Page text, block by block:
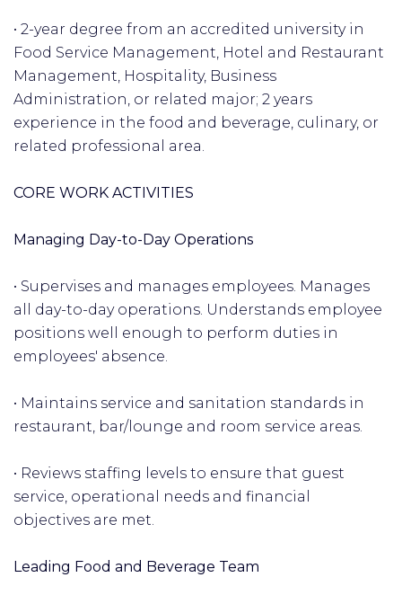
• 2-year degree from an accredited university in
Food Service Management, Hotel and Restaurant
Management, Hospitality, Business
Administration, or related major; 2 years
experience in the food and beverage, culinary, or
related professional area.
CORE WORK ACTIVITIES
Managing Day-to-Day Operations
• Supervises and manages employees. Manages
all day-to-day operations. Understands employee
positions well enough to perform duties in
employees' absence.
• Maintains service and sanitation standards in
restaurant, bar/lounge and room service areas.
• Reviews staffing levels to ensure that guest
service, operational needs and financial
objectives are met.
Leading Food and Beverage Team